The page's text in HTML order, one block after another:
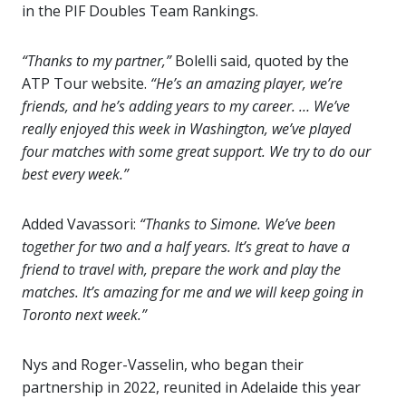
in the PIF Doubles Team Rankings.
“Thanks to my partner,”Bolelli said, quoted by the
ATP Tour website. “He’s an amazing player, we’re
friends, and he’s adding years to my career. … We’ve
really enjoyed this week in Washington, we’ve played
four matches with some great support. We try to do our
best every week.”
Added Vavassori: “Thanks to Simone. We’ve been
together for two and a half years. It’s great to have a
friend to travel with, prepare the work and play the
matches. It’s amazing for me and we will keep going in
Toronto next week.”
Nys and Roger-Vasselin, who began their
partnership in 2022, reunited in Adelaide this year